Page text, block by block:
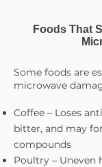
Foods That
Some foods are
microwave
Coffee – Loses
bitter, and may
compounds
Poultry – Uneven